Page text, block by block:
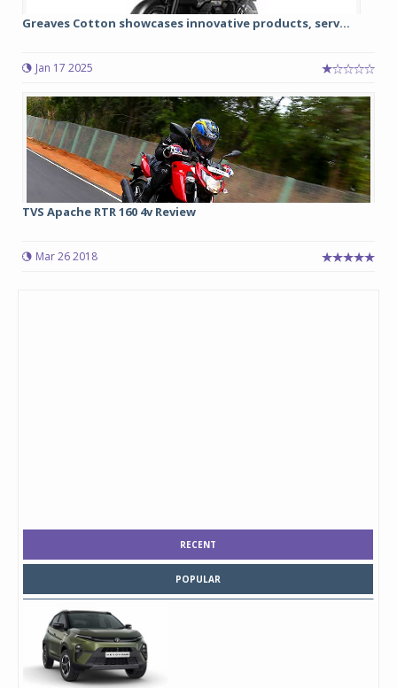
Greaves Cotton showcases innovative products, serv...
Jan 17 2025
TVS Apache RTR 160 4v Review
Mar 26 2018
RECENT
POPULAR